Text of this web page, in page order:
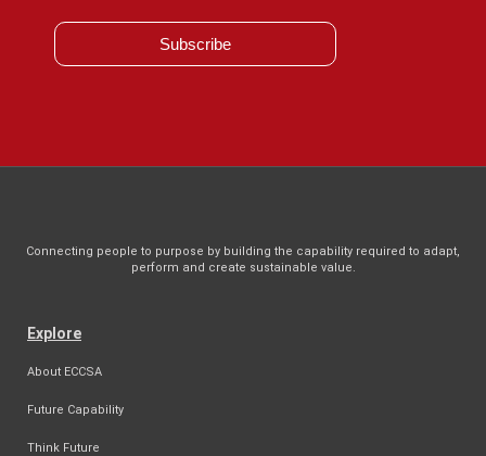
Subscribe
Connecting people to purpose by building the capability required to adapt,
perform and create sustainable value.
Explore
About ECCSA
Future Capability
Think Future